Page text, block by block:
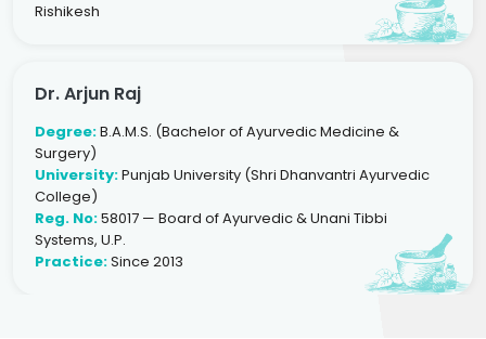
Rishikesh
Dr. Arjun Raj
Degree:B.A.M.S. (Bachelor of Ayurvedic Medicine &
Surgery)
University:Punjab University (Shri Dhanvantri Ayurvedic
College)
Reg. No:58017 — Board of Ayurvedic & Unani Tibbi
Systems, U.P.
Practice:Since 2013